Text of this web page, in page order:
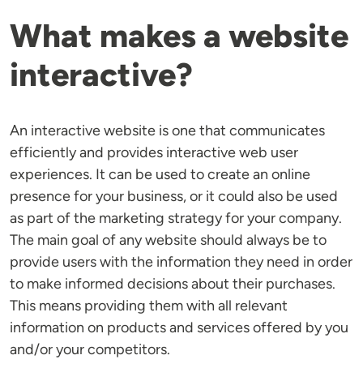
What makes a website
interactive?
An interactive website is one that communicates
efficiently and provides interactive web user
experiences. It can be used to create an online
presence for your business, or it could also be used
as part of the marketing strategy for your company.
The main goal of any website should always be to
provide users with the information they need in order
to make informed decisions about their purchases.
This means providing them with all relevant
information on products and services offered by you
and/or your competitors.